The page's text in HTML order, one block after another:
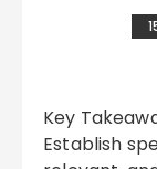
Key Takeaways Set Clear Objectives:
Establish